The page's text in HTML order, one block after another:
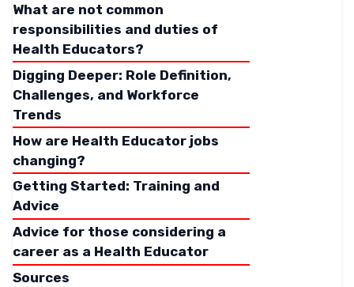
What are not common
responsibilities and duties of
Health Educators?
Digging Deeper: Role Definition,
Challenges, and Workforce
Trends
How are Health Educator jobs
changing?
Getting Started: Training and
Advice
Advice for those considering a
career as a Health Educator
Sources